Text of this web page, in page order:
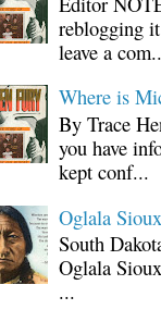
reblogging
leave a
Where is
By Trace
you have
kept conf...
Oglala
South
Oglala
...